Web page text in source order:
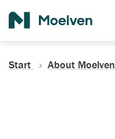
Start About Moelven